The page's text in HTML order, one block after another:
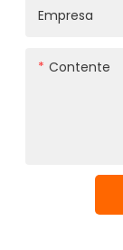
Empresa
Contente